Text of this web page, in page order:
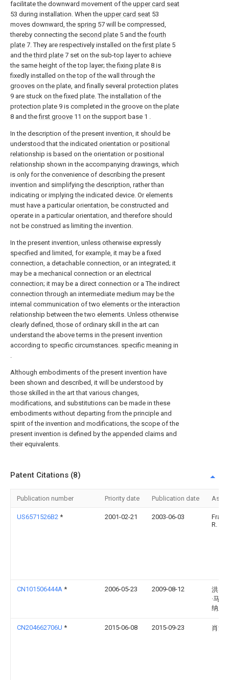
facilitate the downward movement of the upper card seat
53 during installation. When the upper card seat 53
moves downward, the spring 57 will be compressed,
thereby connecting the second plate 5 and the fourth
plate 7. They are respectively installed on thefirst plate 5
and thethird plate 7 set on the sub-top layer to achieve
the same height of the top layer; the fixing plate 8 is
fixedly installed on the top of the wall through the
grooves on the plate, and finally several protection plates
9 are stuck on the fixed plate. The installation of the
protection plate 9 is completed in the groove on the plate
8 and thefirst groove 11 on the support base 1 .
In the description of the present invention, it should be
understood that the indicated orientation or positional
relationship is based on the orientation or positional
relationship shown in the accompanying drawings, which
is only for the convenience of describing the present
invention and simplifying the description, rather than
indicating or implying the indicated device. Or elements
must have a particular orientation, be constructed and
operate in a particular orientation, and therefore should
not be construed as limiting the invention.
In the present invention, unless otherwise expressly
specified and limited, for example, it may be a fixed
connection, a detachable connection, or an integrated; it
may be a mechanical connection or an electrical
connection; it may be a direct connection or a The indirect
connection through an intermediate medium may be the
internal communication of two elements or the interaction
relationship between the two elements. Unless otherwise
clearly defined, those of ordinary skill in the art can
understand the above terms in the present invention
according to specific circumstances. specific meaning in
.
Although embodiments of the present invention have
been shown and described, it will be understood by
those skilled in the art that various changes,
modifications, and substitutions can be made in these
embodiments without departing from the principle and
spirit of the invention and modifications, the scope of the
present invention is defined by the appended claims and
their equivalents.
Patent Citations (8)
Publication number Priority date Publication date
US6571526B2 * 2001-02-21 2003-06-03
R.
CN101506444A * 2006-05-23 2009-08-12
洪·贾
·马蒂
纳兰
CN204662706U * 2015-06-08 2015-09-23 肖洪